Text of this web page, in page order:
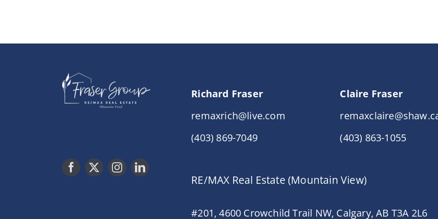
Richard Fraser
remaxrich@live.com
(403) 869-7049
Claire Fraser
(403) 863-1055
RE/MAX Real Estate (Mountain View)
#201, 4600 Crowchild Trail NW, Calgary, AB T3A 2L6